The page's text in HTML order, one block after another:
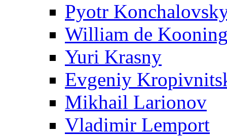
Pyotr
William de
Yuri Krasny
Evgeniy
Mikhail Larionov
Vladimir Lemport